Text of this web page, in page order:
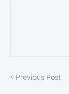
Previous Post